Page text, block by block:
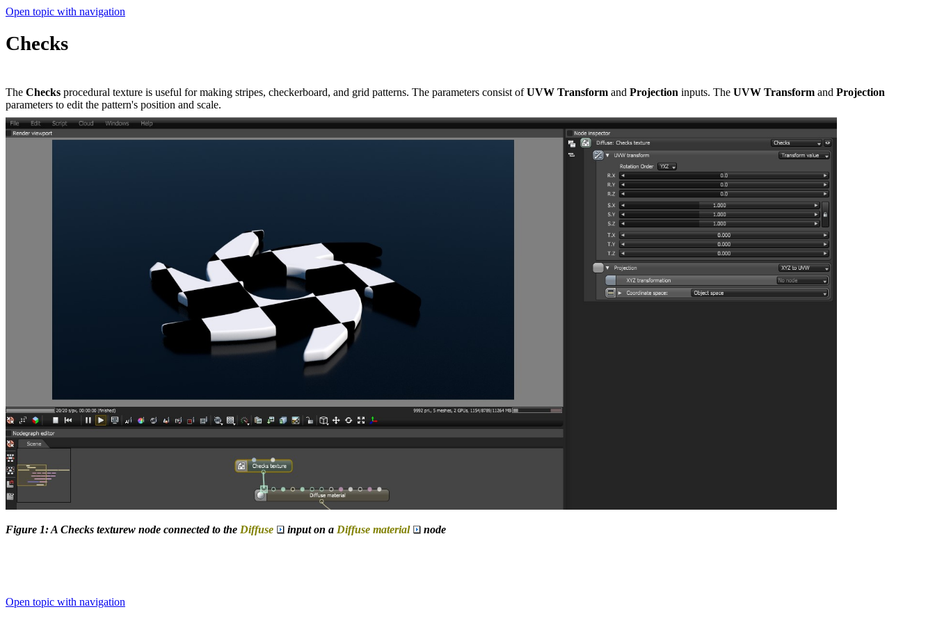
Open topic with navigation
Checks
The Checks procedural texture is useful for making stripes, checkerboard, and grid patterns. The parameters consist ofUVW Transform and Projection inputs. The UVW Transform and Projection
parameters to edit the pattern's position and scale.
Figure 1: A Checks texturew node connected to the Diffuse input on a Diffuse material node
Open topic with navigation